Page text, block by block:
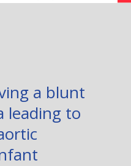
a blunt
leading to